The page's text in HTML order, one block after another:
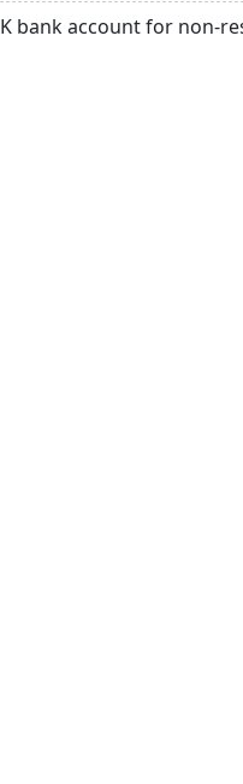
bank account for non-